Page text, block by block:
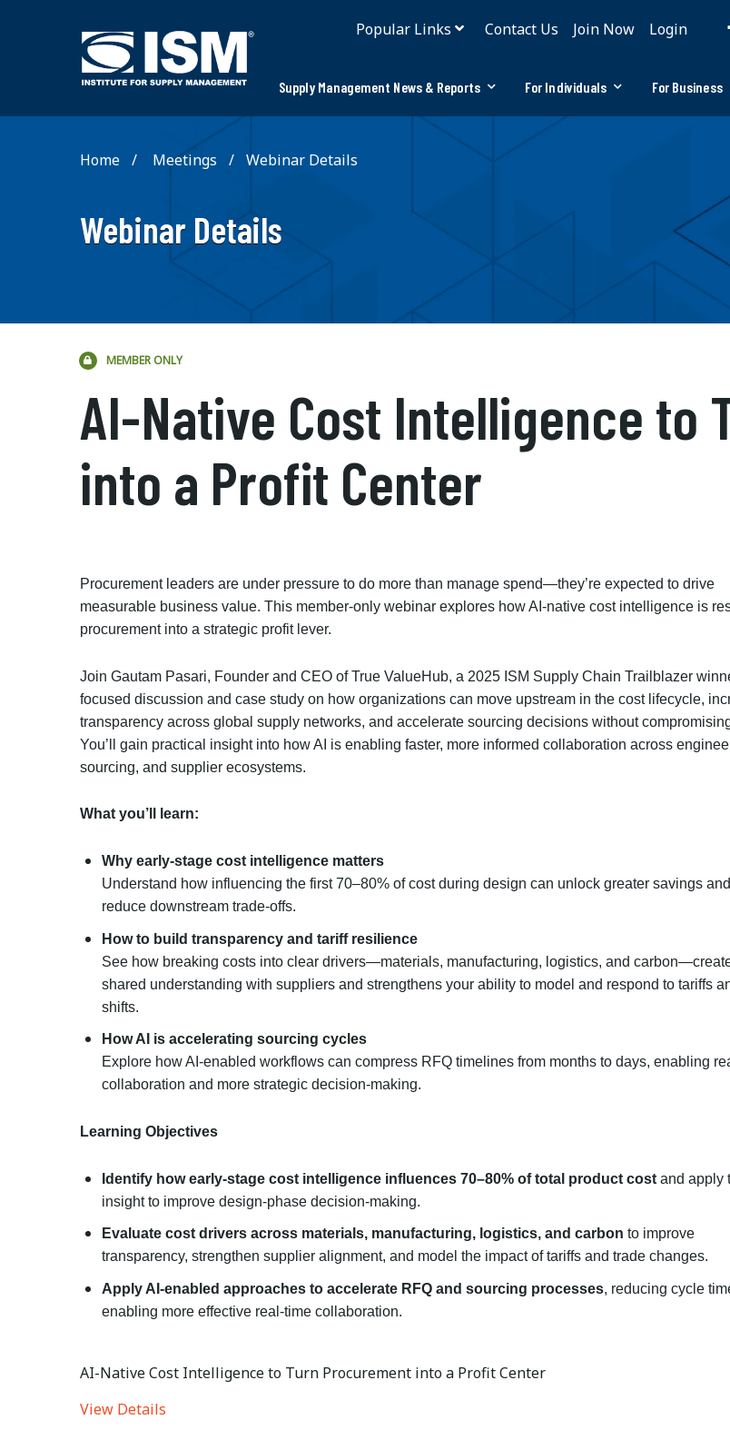
Popular Links
Contact Us Join Now Login
Supply Management News & Reports For Individuals For Business
Home Meetings Webinar Details
Webinar Details
MEMBER ONLY
AI-Native Cost Intelligence to
into a Profit Center
Procurement leaders are under pressure to do more than manage spend—they’re expected to drive
measurable business value. This member-only webinar explores how AI-native cost intelligence is
procurement into a strategic profit lever.
Join Gautam Pasari, Founder and CEO of True ValueHub, a 2025 ISM Supply Chain Trailblazer
focused discussion and case study on how organizations can move upstream in the cost lifecycle,
transparency across global supply networks, and accelerate sourcing decisions without
You’ll gain practical insight into how AI is enabling faster, more informed collaboration across
sourcing, and supplier ecosystems.
What you’ll learn:
Why early-stage cost intelligence matters
Understand how influencing the first 70–80% of cost during design can unlock greater savings and
reduce downstream trade-offs.
How to build transparency and tariff resilience
See how breaking costs into clear drivers—materials, manufacturing, logistics, and
shared understanding with suppliers and strengthens your ability to model and respond to tariffs
shifts.
How AI is accelerating sourcing cycles
Explore how AI-enabled workflows can compress RFQ timelines from months to days, enabling
collaboration and more strategic decision-making.
Learning Objectives
Identify how early-stage cost intelligence influences 70–80% of total product cost and apply
insight to improve design-phase decision-making.
Evaluate cost drivers across materials, manufacturing, logistics, and carbon to improve
transparency, strengthen supplier alignment, and model the impact of tariffs and trade changes.
Apply AI-enabled approaches to accelerate RFQ and sourcing processes, reducing cycle
enabling more effective real-time collaboration.
AI-Native Cost Intelligence to Turn Procurement into a Profit Center
View Details